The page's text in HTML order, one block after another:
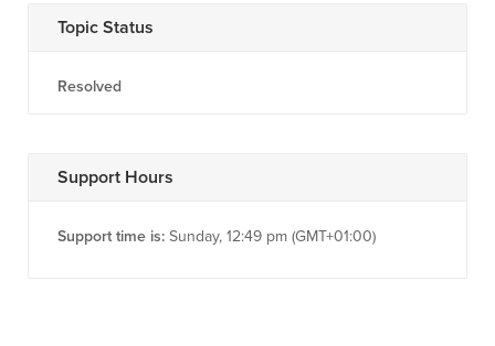
Topic Status
Resolved
Support Hours
Support time is: Sunday, 12:49 pm (GMT+01:00)